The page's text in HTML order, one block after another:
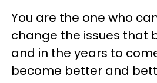
You are the one who
change the issues that
and in the years to
become better and